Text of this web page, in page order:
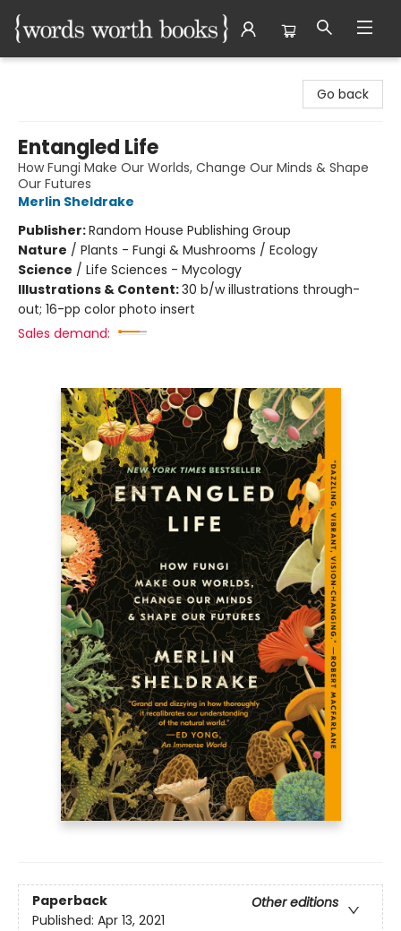
Go back
Entangled Life
How Fungi Make Our Worlds, Change Our Minds & Shape
Our Futures
Merlin Sheldrake
Publisher:Random House Publishing Group
Nature / Plants - Fungi & Mushrooms / Ecology
Science / Life Sciences - Mycology
Illustrations & Content:30 b/w illustrations through-
out; 16-pp color photo insert
Sales demand:
Paperback
Other editions
Published: Apr 13, 2021